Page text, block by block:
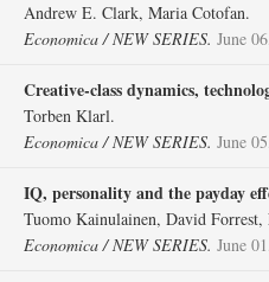
Andrew E. Clark, Maria Cotofan.
Economica / NEW SERIES. June
Creative‐class dynamics,
Torben Klarl.
Economica / NEW SERIES. June
IQ, personality and the payday
Tuomo Kainulainen, David Forrest,
Economica / NEW SERIES. June